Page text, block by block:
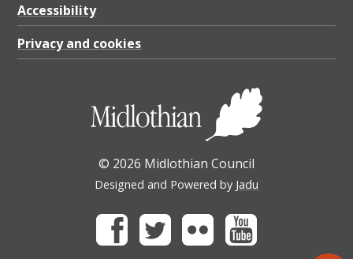
Accessibility
Privacy and cookies
© 2026 Midlothian Council
Designed and Powered by Jadu
FacebookTwitter Flickr